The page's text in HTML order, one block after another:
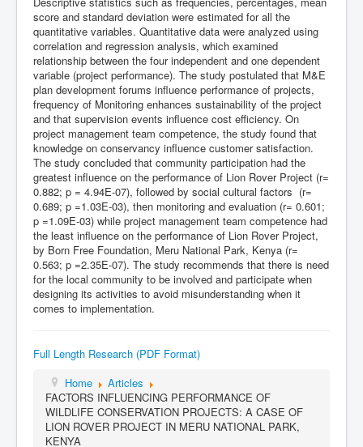
score and standard deviation were estimated for all the
quantitative variables. Quantitative data were analyzed using
correlation and regression analysis, which examined
relationship between the four independent and one dependent
variable (project performance). The study postulated that M&E
plan development forums influence performance of projects,
frequency of Monitoring enhances sustainability of the project
and that supervision events influence cost efficiency. On
project management team competence, the study found that
knowledge on conservancy influence customer satisfaction.
The study concluded that community participation had the
greatest influence on the performance of Lion Rover Project (r=
0.882; p = 4.94E-07), followed by social cultural factors (r=
0.689; p =1.03E-03), then monitoring and evaluation (r= 0.601;
p =1.09E-03) while project management team competence had
the least influence on the performance of Lion Rover Project,
by Born Free Foundation, Meru National Park, Kenya (r=
0.563; p =2.35E-07). The study recommends that there is need
for the local community to be involved and participate when
designing its activities to avoid misunderstanding when it
comes to implementation.
Full Length Research (PDF Format)
Home
Articles
FACTORS INFLUENCING PERFORMANCE OF
WILDLIFE CONSERVATION PROJECTS: A CASE OF
LION ROVER PROJECT IN MERU NATIONAL PARK,
KENYA